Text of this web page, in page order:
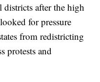
after the high
for pressure
from redistricting
protests and